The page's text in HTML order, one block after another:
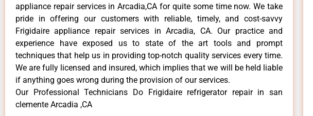
appliance repair services in Arcadia,CA for quite some time now. We take
pride in offering our customers with reliable, timely, and cost-savvy
Frigidaire appliance repair services in Arcadia, CA. Our practice and
experience have exposed us to state of the art tools and prompt
techniques that help us in providing top-notch quality services every time.
We are fully licensed and insured, which implies that we will be held liable
if anything goes wrong during the provision of our services.
Our Professional Technicians Do Frigidaire refrigerator repair in san
clemente Arcadia ,CA